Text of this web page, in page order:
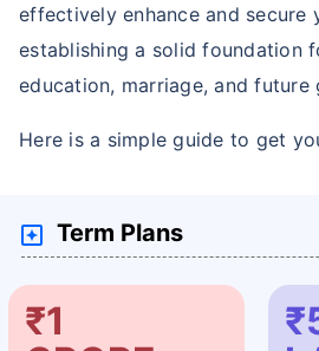
effectively enhance and secure
establishing a solid foundation
education, marriage, and future
Here is a simple guide to get
Term Plans
₹1